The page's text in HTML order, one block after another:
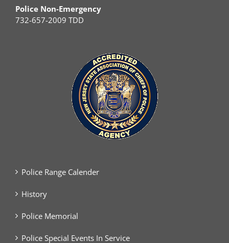
Police Non-Emergency
732-657-2009 TDD
Police Range Calender
History
Police Memorial
Police Special Events In Service